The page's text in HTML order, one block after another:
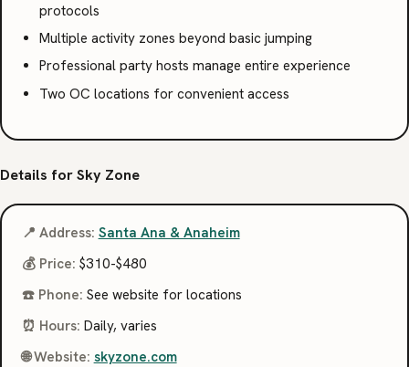
protocols
Multiple activity zones beyond basic jumping
Professional party hosts manage entire experience
Two OC locations for convenient access
Details for Sky Zone
📍 Address: Santa Ana & Anaheim
💰 Price: $310-$480
☎️ Phone: See website for locations
⏰ Hours: Daily, varies
🌐 Website: skyzone.com